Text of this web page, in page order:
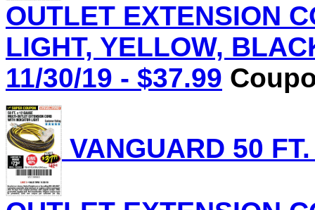
OUTLET EXTENSION
LIGHT, YELLOW,
11/30/19 - $37.99
VANGUARD 50